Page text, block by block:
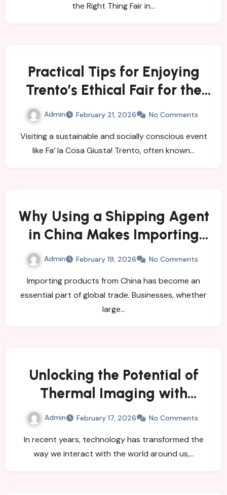
the Right Thing Fair in…
Practical Tips for Enjoying
Trento’s Ethical Fair for the
First Time
Admin February 21, 2026 No Comments
Visiting a sustainable and socially conscious event
like Fa’ la Cosa Giusta! Trento, often known…
Why Using a Shipping Agent
in China Makes Importing
Easy
Admin February 19, 2026 No Comments
Importing products from China has become an
essential part of global trade. Businesses, whether
large…
Unlocking the Potential of
Thermal Imaging with
Smartphone Camera Add-
Admin February 17, 2026 No Comments
In recent years, technology has transformed the
way we interact with the world around us,…